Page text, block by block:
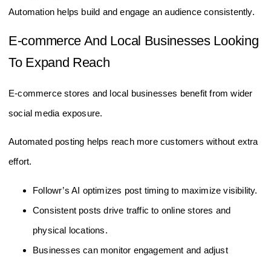
Automation helps build and engage an audience consistently.
E-commerce And Local Businesses Looking
To Expand Reach
E-commerce stores and local businesses benefit from wider
social media exposure.
Automated posting helps reach more customers without extra
effort.
Followr’s AI optimizes post timing to maximize visibility.
Consistent posts drive traffic to online stores and
physical locations.
Businesses can monitor engagement and adjust